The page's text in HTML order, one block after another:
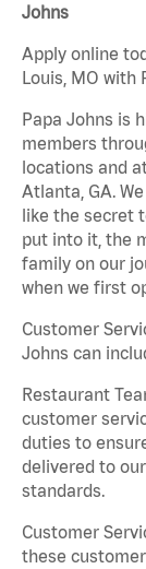
Johns
Apply online
Louis, MO with
Papa Johns is
members
locations and
Atlanta, GA.
like the secret
put into it, the
family on our
when we first
Customer
Johns can
Restaurant
customer
duties to
delivered to
standards.
Customer
these